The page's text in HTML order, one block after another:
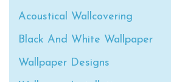
Acoustical Wallcovering
Black And White Wallpaper
Wallpaper Designs